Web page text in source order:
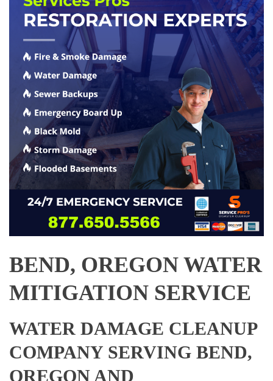
BEND, OREGON WATER
MITIGATION SERVICE
WATER DAMAGE CLEANUP
COMPANY SERVING BEND,
OREGON AND